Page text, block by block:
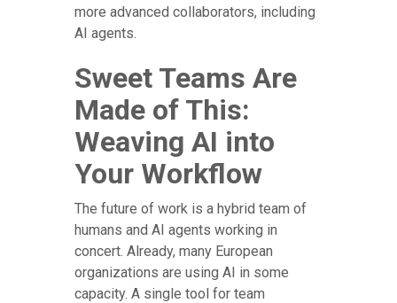
more advanced collaborators, including
AI agents.
Sweet Teams Are
Made of This:
Weaving AI into
Your Workflow
The future of work is a hybrid team of
humans and AI agents working in
concert. Already, many European
organizations are using AI in some
capacity. A single tool for team